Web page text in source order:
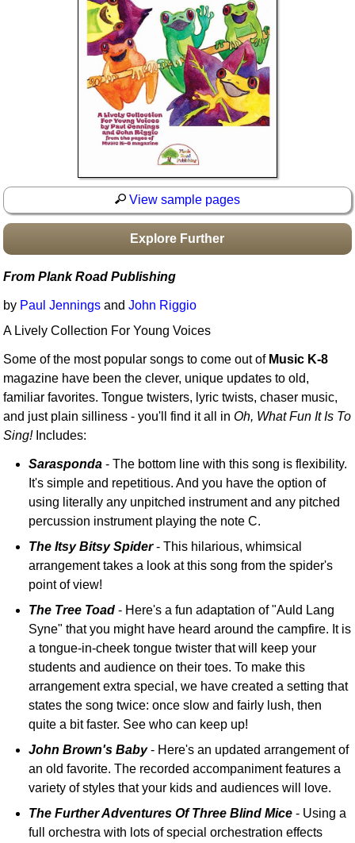
Idea Bank
Boomwhacker Central
Video Network
View sample pages
Explore Further
From Plank Road Publishing
by Paul Jennings andJohn Riggio
A Lively Collection For Young Voices
Some of the most popular songs to come out of Music K-8
magazine have been the clever, unique updates to old,
familiar favorites. Tongue twisters, lyric twists, chaser music,
and just plain silliness - you'll find it all inOh, What Fun It Is To
Sing!Includes:
Sarasponda - The bottom line with this song is flexibility.
It's simple and repetitious. And you have the option of
using literally any unpitched instrument and any pitched
percussion instrument playing the note C.
The Itsy Bitsy Spider- This hilarious, whimsical
arrangement takes a look at this song from the spider's
point of view!
The Tree Toad - Here's a fun adaptation of "Auld Lang
Syne" that you might have heard around the campfire. It is
a tongue-in-cheek tongue twister that will keep your
students and audience on their toes. To make this
arrangement extra special, we have created a setting that
states the song twice: once slow and fairly lush, then
quite a bit faster. See who can keep up!
John Brown's Baby- Here's an updated arrangement of
an old favorite. The recorded accompaniment features a
variety of styles that your kids and audiences will love.
The Further Adventures Of Three Blind Mice - Using a
full orchestra with lots of special orchestration effects